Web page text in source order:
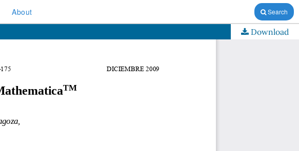
About Search
Download